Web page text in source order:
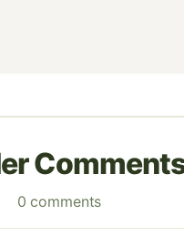
0 comments